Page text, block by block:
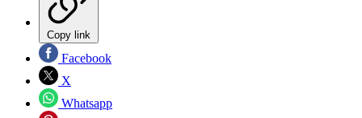
Copy link
Facebook
X
Whatsapp